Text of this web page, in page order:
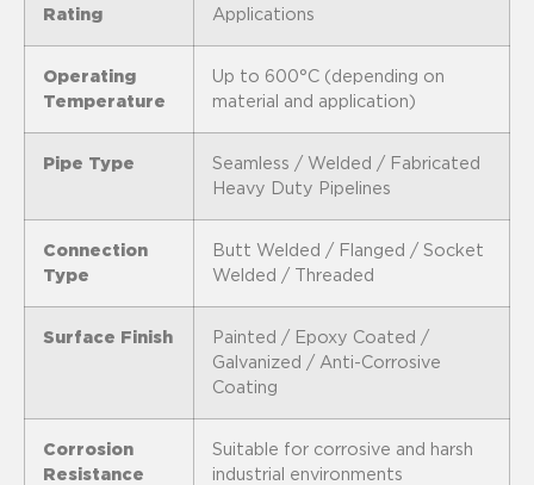
Rating
Applications
Operating
Temperature
Up to 600°C (depending on
material and application)
Pipe Type
Seamless / Welded / Fabricated
Heavy Duty Pipelines
Connection
Type
Butt Welded / Flanged / Socket
Welded / Threaded
Surface Finish
Painted / Epoxy Coated /
Galvanized / Anti-Corrosive
Coating
Corrosion
Resistance
Suitable for corrosive and harsh
industrial environments